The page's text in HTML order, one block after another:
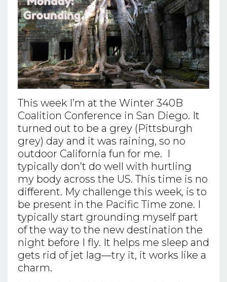
This week I’m at the Winter 340B
Coalition Conference in San Diego. It
turned out to be a grey (Pittsburgh
grey) day and it was raining, so no
outdoor California fun for me. I
typically don’t do well with hurtling
my body across the US. This time is no
different. My challenge this week, is to
be present in the Pacific Time zone. I
typically start grounding myself part
of the way to the new destination the
night before I fly. It helps me sleep and
gets rid of jet lag—try it, it works like a
charm.